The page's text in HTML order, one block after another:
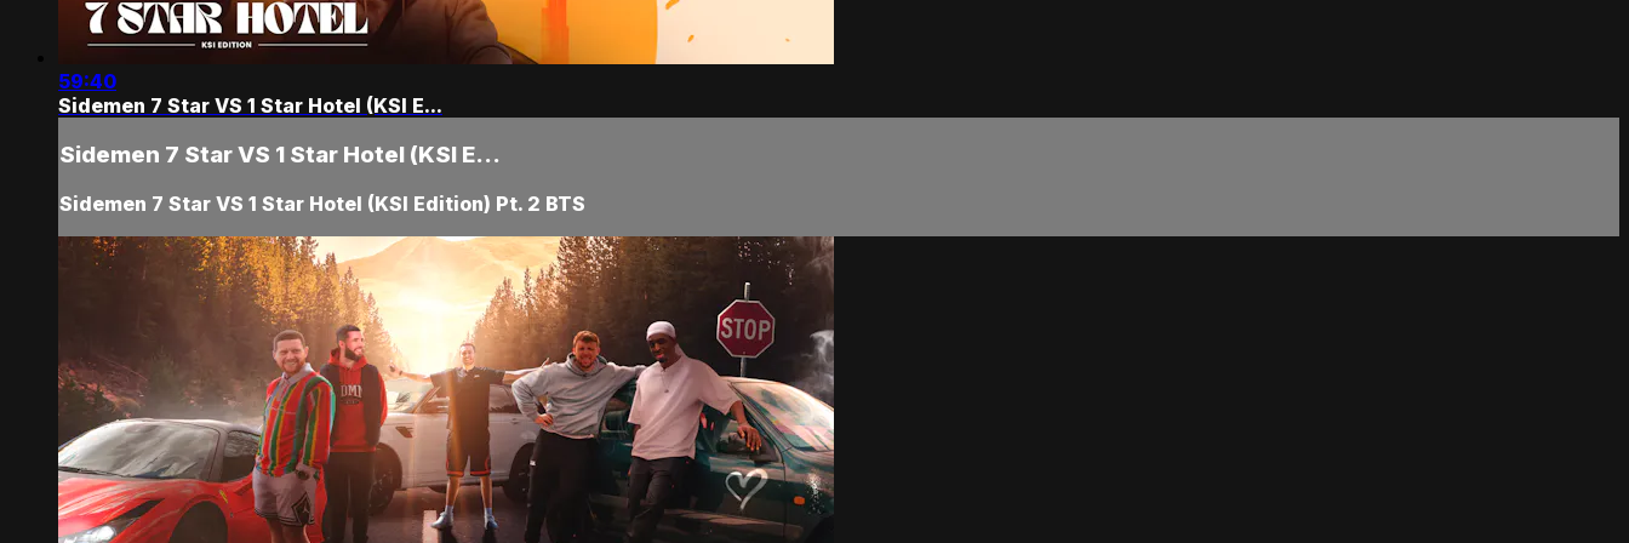
59:40
Sidemen 7 Star VS 1 Star Hotel (KSI E...
Sidemen 7 Star VS 1 Star Hotel (KSI E...
Sidemen 7 Star VS 1 Star Hotel (KSI Edition) Pt. 2 BTS